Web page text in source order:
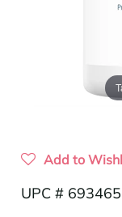
Add to
UPC #